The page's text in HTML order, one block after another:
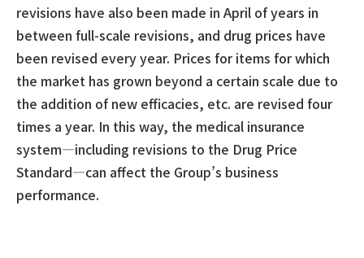
revisions have also been made in April of years in
between full-scale revisions, and drug prices have
been revised every year. Prices for items for which
the market has grown beyond a certain scale due to
the addition of new efficacies, etc. are revised four
times a year. In this way, the medical insurance
system—including revisions to the Drug Price
Standard—can affect the Group’s business
performance.